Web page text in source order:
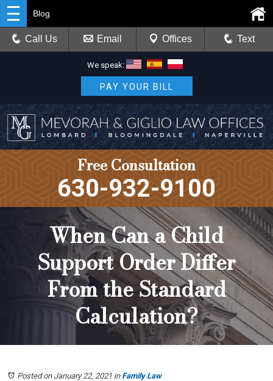
We speak:
PAY YOUR BILL
Free Consultation
630-932-9100
Blog
Call Us Email Offices Text
When Can a Child
Support Order Differ
From the Standard
Calculation?
Posted on January 22, 2021 in Family Law